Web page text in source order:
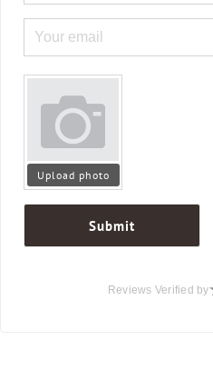
Upload photo
Submit
Reviews Verified by